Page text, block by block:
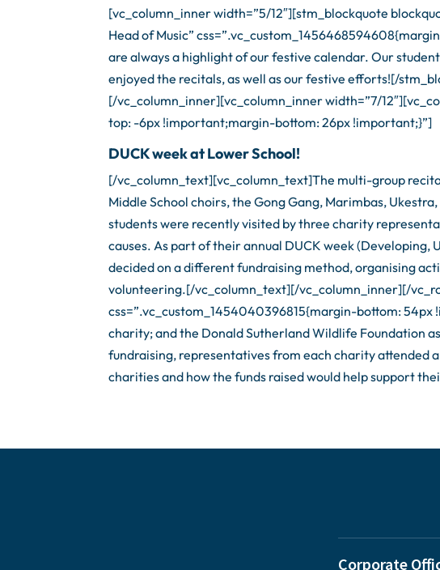
[vc_column_inner width=”5/12″][stm_blockquote
Head of Music”
are always a highlight of our festive calendar. Our
enjoyed the recitals, as well as our festive efforts![/
[/vc_column_inner][vc_column_inner width=”7/
top: -6px !important;margin-bottom: 26px !important;}”]
DUCK week at Lower School!
[/vc_column_text][vc_column_text]The multi-group
Middle School choirs, the Gong Gang, Marimbas,
students were recently visited by three charity
causes. As part of their annual DUCK week
decided on a different fundraising method, organising
volunteering.[/vc_column_text][/vc_column_inner][/
css=”.vc_custom_1454040396815{margin-bottom: 54px
charity; and the Donald Sutherland Wildlife Foundation
fundraising, representatives from each charity attended
charities and how the funds raised would help support
Corporate